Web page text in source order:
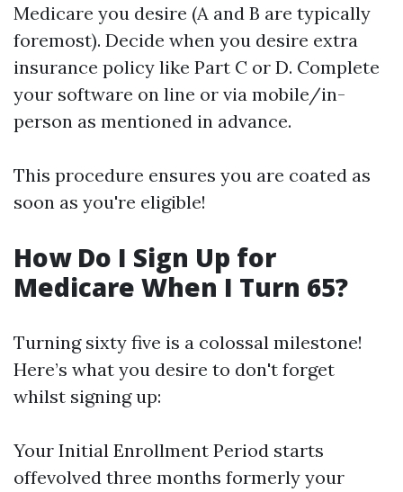
Medicare you desire (A and B are typically
foremost). Decide when you desire extra
insurance policy like Part C or D. Complete
your software on line or via mobile/in-
person as mentioned in advance.
This procedure ensures you are coated as
soon as you're eligible!
How Do I Sign Up for
Medicare When I Turn 65?
Turning sixty five is a colossal milestone!
Here’s what you desire to don't forget
whilst signing up:
Your Initial Enrollment Period starts
offevolved three months formerly your